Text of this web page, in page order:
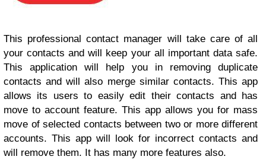
This professional contact manager will take care of all
your contacts and will keep your all important data safe.
This application will help you in removing duplicate
contacts and will also merge similar contacts. This app
allows its users to easily edit their contacts and has
move to account feature. This app allows you for mass
move of selected contacts between two or more different
accounts. This app will look for incorrect contacts and
will remove them. It has many more features also.